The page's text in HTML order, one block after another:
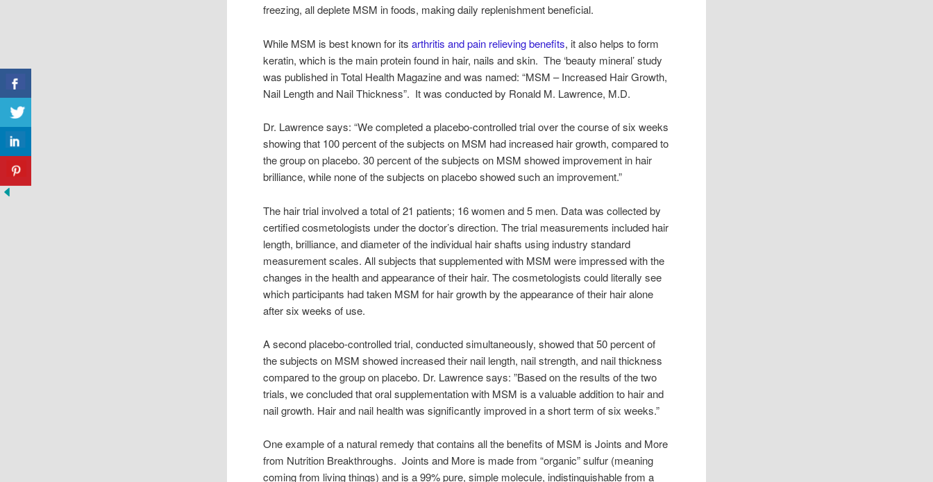
freezing, all deplete MSM in foods, making daily replenishment beneficial.
While MSM is best known for itsarthritis and pain relieving benefits, it also helps to form
keratin, which is the main protein found in hair, nails and skin. The ‘beauty mineral’ study
was published in Total Health Magazine and was named: “MSM – Increased Hair Growth,
Nail Length and Nail Thickness”. It was conducted by Ronald M. Lawrence, M.D.
Dr. Lawrence says: “We completed a placebo-controlled trial over the course of six weeks
showing that 100 percent of the subjects on MSM had increased hair growth, compared to
the group on placebo. 30 percent of the subjects on MSM showed improvement in hair
brilliance, while none of the subjects on placebo showed such an improvement.”
The hair trial involved a total of 21 patients; 16 women and 5 men. Data was collected by
certified cosmetologists under the doctor’s direction. The trial measurements included hair
length, brilliance, and diameter of the individual hair shafts using industry standard
measurement scales. All subjects that supplemented with MSM were impressed with the
changes in the health and appearance of their hair. The cosmetologists could literally see
which participants had taken MSM for hair growth by the appearance of their hair alone
after six weeks of use.
A second placebo-controlled trial, conducted simultaneously, showed that 50 percent of
the subjects on MSM showed increased their nail length, nail strength, and nail thickness
compared to the group on placebo. Dr. Lawrence says: ”Based on the results of the two
trials, we concluded that oral supplementation with MSM is a valuable addition to hair and
nail growth. Hair and nail health was significantly improved in a short term of six weeks.”
One example of a natural remedy that contains all the benefits of MSM is Joints and More
from Nutrition Breakthroughs. Joints and More is made from “organic” sulfur (meaning
coming from living things) and is a 99% pure, simple molecule, indistinguishable from a